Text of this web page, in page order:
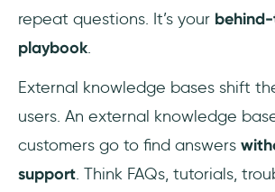
repeat questions. It’s your
playbook.
External knowledge bases shift
users. An external knowledge
customers go to find answers
support. Think FAQs, tutorials,